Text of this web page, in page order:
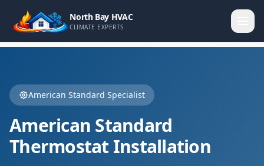
North Bay HVAC
CLIMATE EXPERTS
American Standard Specialist
American Standard
Thermostat Installation